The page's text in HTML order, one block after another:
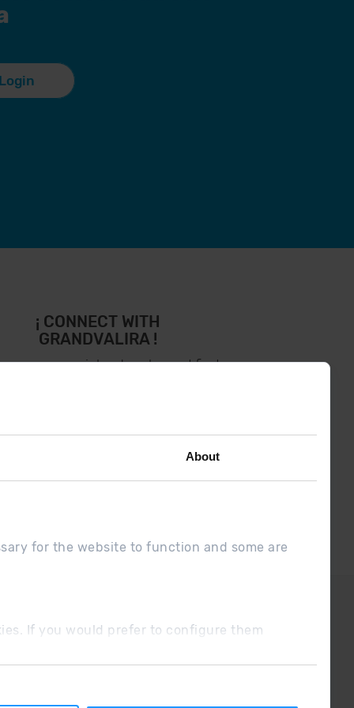
About
for the website to function and some are
If you would prefer to configure them
Login
¡ CONNECT WITH
GRANDVALIRA !
us on social networks and find